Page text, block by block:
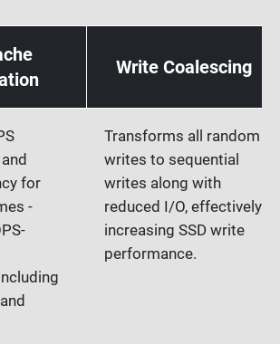
Write Coalescing
for
-
Transforms all random
writes to sequential
writes along with
reduced I/O, effectively
increasing SSD write
performance.